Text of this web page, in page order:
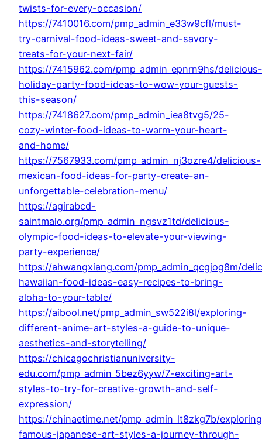
twists-for-every-occasion/
https://7410016.com/pmp_admin_e33w9cfl/must-
try-carnival-food-ideas-sweet-and-savory-
treats-for-your-next-fair/
https://7415962.com/pmp_admin_epnrn9hs/delicious-
holiday-party-food-ideas-to-wow-your-guests-
this-season/
https://7418627.com/pmp_admin_iea8tvg5/25-
cozy-winter-food-ideas-to-warm-your-heart-
and-home/
https://7567933.com/pmp_admin_nj3ozre4/delicious-
mexican-food-ideas-for-party-create-an-
unforgettable-celebration-menu/
https://agirabcd-
saintmalo.org/pmp_admin_ngsvz1td/delicious-
olympic-food-ideas-to-elevate-your-viewing-
party-experience/
https://ahwangxiang.com/pmp_admin_qcgjog8m/
hawaiian-food-ideas-easy-recipes-to-bring-
aloha-to-your-table/
https://aibool.net/pmp_admin_sw522i8l/exploring-
different-anime-art-styles-a-guide-to-unique-
aesthetics-and-storytelling/
https://chicagochristianuniversity-
edu.com/pmp_admin_5bez6yyw/7-exciting-art-
styles-to-try-for-creative-growth-and-self-
expression/
https://chinaetime.net/pmp_admin_lt8zkg7b/
famous-japanese-art-styles-a-journey-through-